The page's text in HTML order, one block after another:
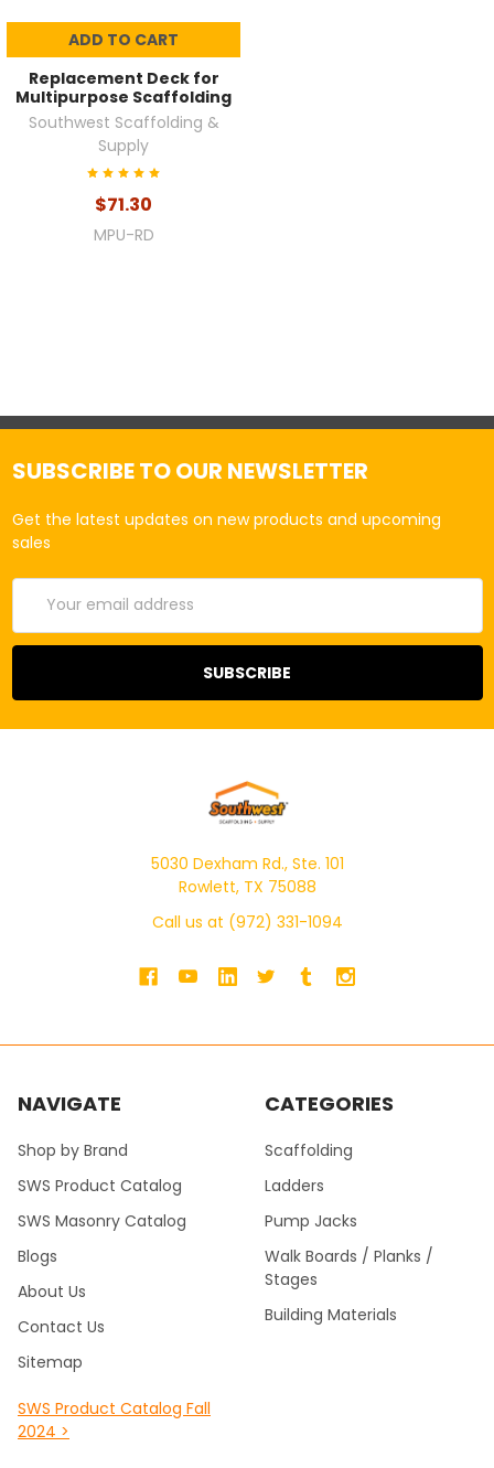
ADD TO CART
Replacement Deck for
Multipurpose Scaffolding
Southwest Scaffolding &
Supply
$71.30
MPU-RD
SUBSCRIBE TO OUR NEWSLETTER
Get the latest updates on new products and upcoming
sales
Email
Address
5030 Dexham Rd., Ste. 101
Rowlett, TX 75088
Call us at (972) 331-1094
NAVIGATE
Shop by Brand
SWS Product Catalog
SWS Masonry Catalog
Blogs
About Us
Contact Us
Sitemap
SWS Product Catalog Fall
2024 >
CATEGORIES
Scaffolding
Ladders
Pump Jacks
Walk Boards / Planks /
Stages
Building Materials